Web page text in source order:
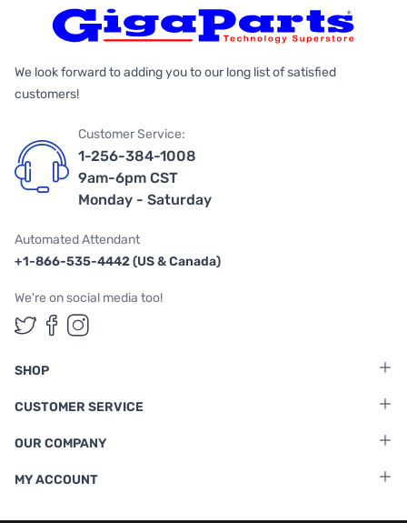
We look forward to adding you to our long list of satisfied
customers!
Customer Service:
1-256-384-1008
9am-6pm CST
Monday - Saturday
Automated Attendant
+1-866-535-4442 (US & Canada)
We're on social media too!
Follow us on Twitter
Follow us on Facebook
Follow us on Instagram
SHOP
CUSTOMER SERVICE
OUR COMPANY
MY ACCOUNT